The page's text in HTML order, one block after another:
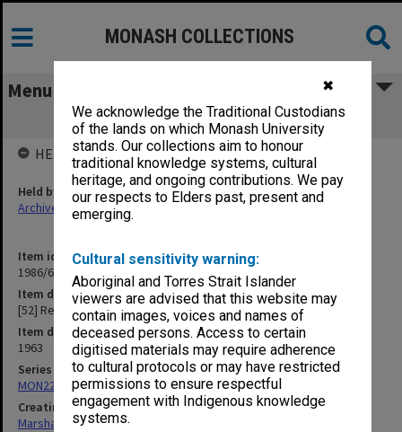
✖
We acknowledge the Traditional Custodians
of the lands on which Monash University
stands. Our collections aim to honour
traditional knowledge systems, cultural
heritage, and ongoing contributions. We pay
our respects to Elders past, present and
emerging.
Cultural sensitivity warning:
Aboriginal and Torres Strait Islander
viewers are advised that this website may
contain images, voices and names of
deceased persons. Access to certain
digitised materials may require adherence
to cultural protocols or may have restricted
permissions to ensure respectful
engagement with Indigenous knowledge
systems.
MONASH COLLECTIONS
Menu
[52] Religion
Item identifier
1986/63 Item 252
Item description
[52] Religion
Item date
1963
Series
MON22: Correspondence files
Creating entity
Marshall, Alan John (Jock)
HELD BY
Held by
Archives